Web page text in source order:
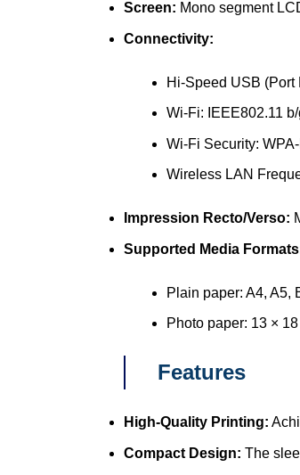
Screen: Mono segment
Connectivity:
Hi-Speed USB (Port
Wi-Fi: IEEE802.11
Wi-Fi Security:
Wireless LAN
Impression Recto/Verso:
Supported Media
Plain paper: A4, A5,
Photo paper: 13 ×
Features
High-Quality Printing:
Compact Design: The